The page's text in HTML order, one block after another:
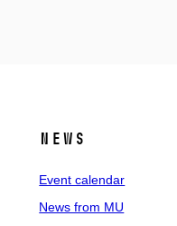
News
Event calendar
News from MU